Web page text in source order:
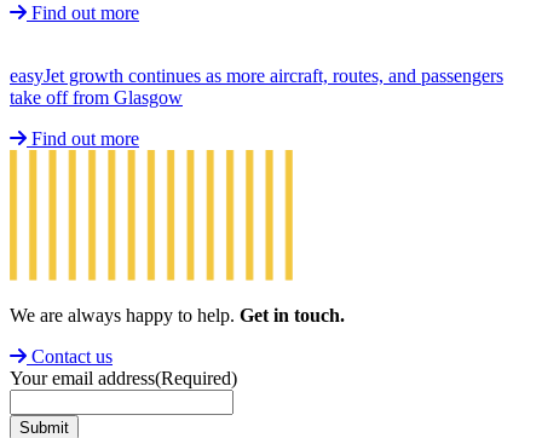
Find out more
easyJet growth continues as more aircraft, routes, and passengers
take off from Glasgow
Find out more
We are always happy to help. Get in touch.
Contact us
Your email address(Required)
Submit